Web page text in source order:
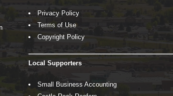
Privacy Policy
Terms of Use
Copyright Policy
Local Supporters
Small Business Accounting